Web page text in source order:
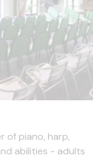
of piano, harp,
abilities - adults